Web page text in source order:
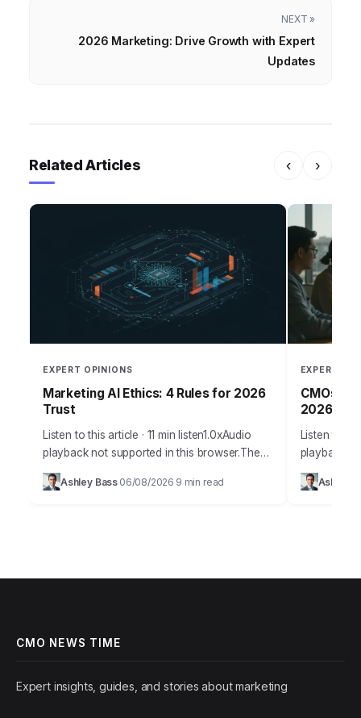
NEXT »
2026 Marketing: Drive Growth with Expert
Updates
Related Articles ‹ ›
EXPERT OPINIONS
Marketing AI Ethics: 4 Rules for 2026
Trust
Listen to this article · 11 min listen1.0xAudio
playback not supported in this browser.The
promise of AI in marketing is immense,
offering unparalleled personalization and
Ashley Bass 06/08/2026 9 min read
EXPERT
CMOs:
2026
Listen to
playback
staggering
Ashley
CMO NEWS TIME
Expert insights, guides, and stories about marketing